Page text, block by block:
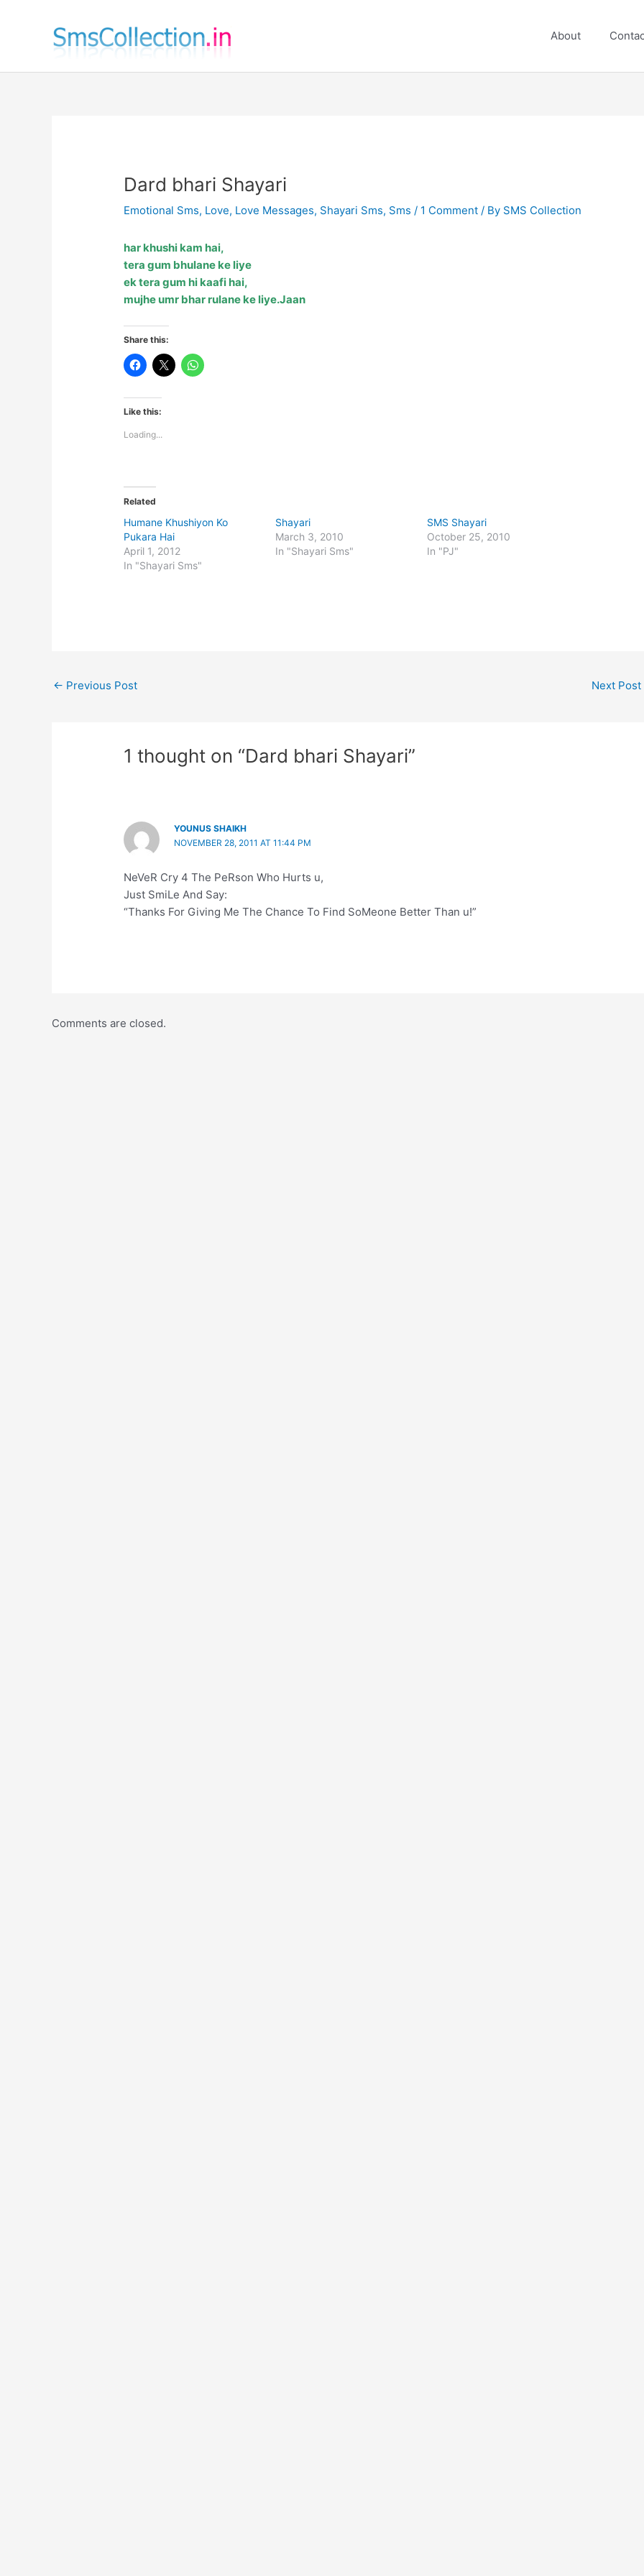
About
Dard bhari Shayari
Emotional Sms, Love, Love Messages, Shayari Sms, Sms / 1 Comment / By SMS Collection
har khushi kam hai,
tera gum bhulane ke liye
ek tera gum hi kaafi hai,
mujhe umr bhar rulane ke liye.Jaan
Share this:
Like this:
Loading...
Related
Humane Khushiyon Ko
Pukara Hai
April 1, 2012
In "Shayari Sms"
Shayari
March 3, 2010
In "Shayari Sms"
SMS Shayari
October 25, 2010
In "PJ"
← Previous Post Next Post
1 thought on “Dard bhari Shayari”
YOUNUS SHAIKH
NOVEMBER 28, 2011 AT 11:44 PM
NeVeR Cry 4 The PeRson Who Hurts u,
Just SmiLe And Say:
“Thanks For Giving Me The Chance To Find SoMeone Better Than u!”
Comments are closed.